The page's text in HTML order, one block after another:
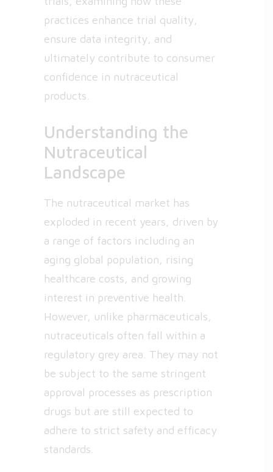
practices enhance trial quality,
ensure data integrity, and
ultimately contribute to consumer
confidence in nutraceutical
products.
Understanding the
Nutraceutical
Landscape
The nutraceutical market has
exploded in recent years, driven by
a range of factors including an
aging global population, rising
healthcare costs, and growing
interest in preventive health.
However, unlike pharmaceuticals,
nutraceuticals often fall within a
regulatory grey area. They may not
be subject to the same stringent
approval processes as prescription
drugs but are still expected to
adhere to strict safety and efficacy
standards.